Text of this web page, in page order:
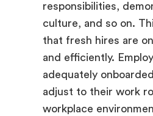
responsibilities,
culture, and so on.
that fresh hires are
and efficiently.
adequately
adjust to their work
workplace